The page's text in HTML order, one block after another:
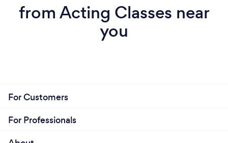
from Acting Classes near
you
For Customers
For Professionals